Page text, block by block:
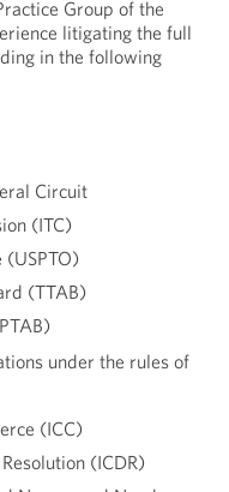
Group of the
litigating the full
in the following
Circuit
(ITC)
(USPTO)
(TTAB)
under the rules of
(ICC)
(ICDR)